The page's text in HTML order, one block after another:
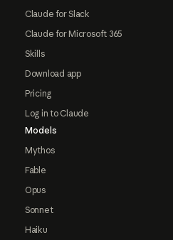
Claude for Slack
Claude for Microsoft 365
Skills
Download app
Pricing
Log in to Claude
Models
Mythos
Fable
Opus
Sonnet
Haiku